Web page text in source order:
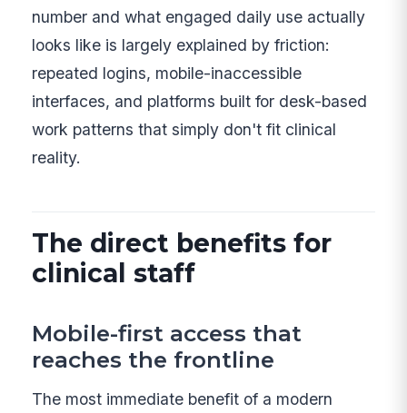
number and what engaged daily use actually
looks like is largely explained by friction:
repeated logins, mobile-inaccessible
interfaces, and platforms built for desk-based
work patterns that simply don't fit clinical
reality.
The direct benefits for
clinical staff
Mobile-first access that
reaches the frontline
The most immediate benefit of a modern